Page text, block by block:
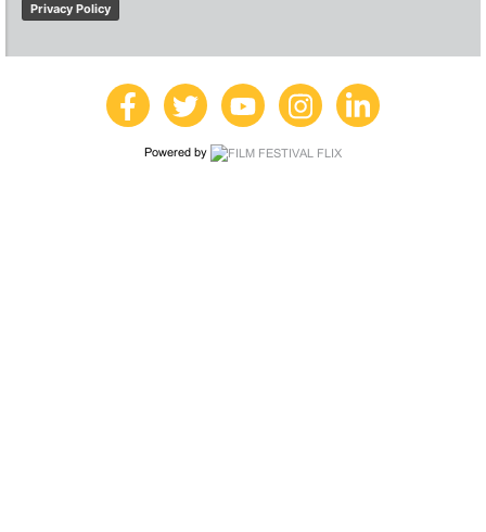
Privacy Policy
Powered by